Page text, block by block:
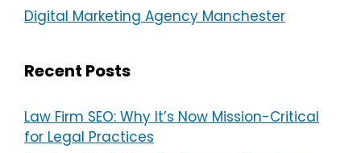
Digital Marketing Agency Manchester
Recent Posts
Law Firm SEO: Why It’s Now Mission-Critical
for Legal Practices